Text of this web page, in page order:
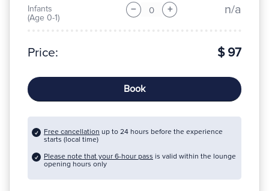
Infants
(Age 0-1)
− + n/a
Price: $ 97
Book
Free cancellation up to 24 hours before the experience
starts (local time)
Please note that your 6-hour pass is valid within the lounge
opening hours only